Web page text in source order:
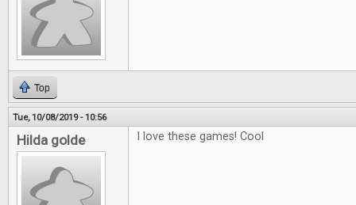
Top
Tue, 10/08/2019 - 10:56
Hilda golde I love these games! Cool